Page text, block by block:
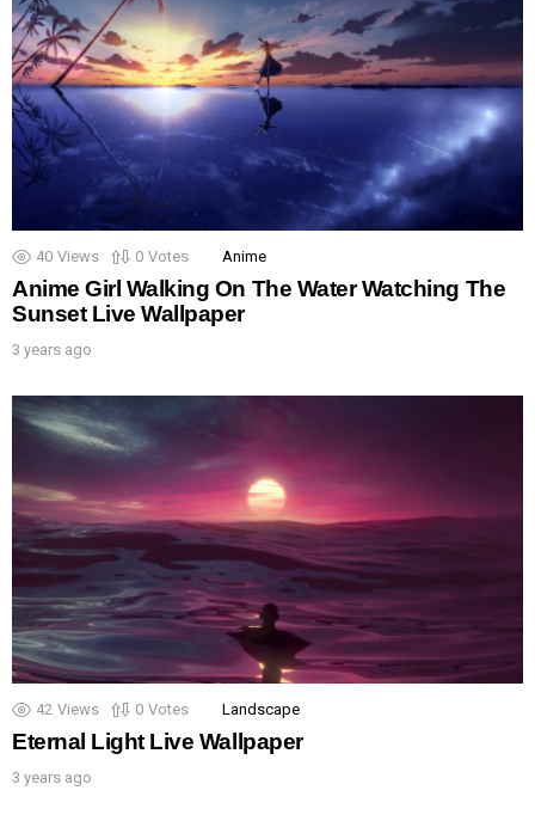
40 Views 0 Votes Anime
Anime Girl Walking On The Water Watching The
Sunset Live Wallpaper
3 years ago
42 Views 0 Votes Landscape
Eternal Light Live Wallpaper
3 years ago